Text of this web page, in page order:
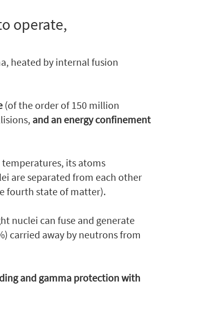
operate,
heated by internal fusion
(of the order of 150 million
and an energy confinement
temperatures, its atoms
are separated from each other
fourth state of matter).
nuclei can fuse and generate
carried away by neutrons from
and gamma protection with